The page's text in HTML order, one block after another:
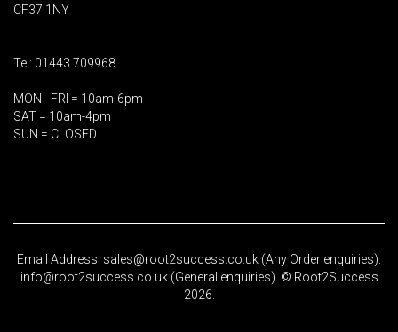
CF37 1NY
Tel: 01443 709968
MON - FRI = 10am-6pm
SAT = 10am-4pm
SUN = CLOSED
Email Address: sales@root2success.co.uk (Any Order enquiries).
info@root2success.co.uk (General enquiries). © Root2Success
2026.